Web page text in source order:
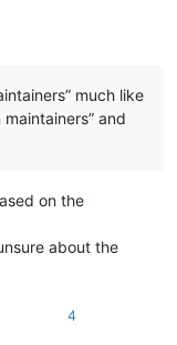
much like
and
on the
about the
4